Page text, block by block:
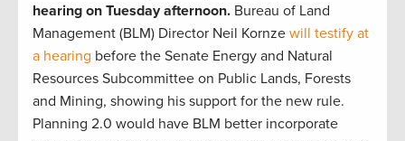
hearing on Tuesday afternoon. Bureau of Land
Management (BLM) Director Neil Kornze will testify at
a hearing before the Senate Energy and Natural
Resources Subcommittee on Public Lands, Forests
and Mining, showing his support for the new rule.
Planning 2.0 would have BLM better incorporate